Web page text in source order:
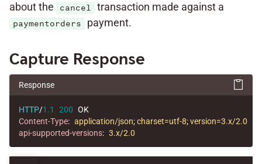
about the
cancel transaction made against a
paymentorders payment.
Capture Response
Response
HTTP/1.1 200 OK
Content-Type: application/json; charset=utf-8; version=3.x/2.0
api-supported-versions: 3.x/2.0